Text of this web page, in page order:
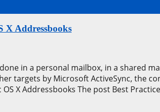
X Addressbooks
in a personal mailbox, in a shared
targets by Microsoft ActiveSync, the
X Addressbooks The post Best